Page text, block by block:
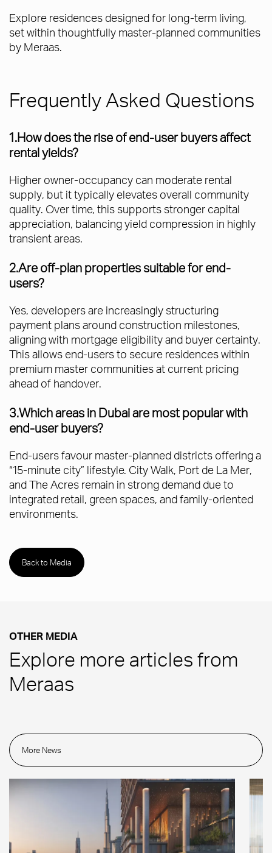
Explore residences designed for long-term living,
set within thoughtfully master-planned communities
by Meraas.
Frequently Asked Questions
1.How does the rise of end-user buyers affect
rental yields?
Higher owner-occupancy can moderate rental
supply, but it typically elevates overall community
quality. Over time, this supports stronger capital
appreciation, balancing yield compression in highly
transient areas.
2.Are off-plan properties suitable for end-
users?
Yes, developers are increasingly structuring
payment plans around construction milestones,
aligning with mortgage eligibility and buyer certainty.
This allows end-users to secure residences within
premium master communities at current pricing
ahead of handover.
3.Which areas in Dubai are most popular with
end-user buyers?
End-users favour master-planned districts offering a
“15-minute city” lifestyle. City Walk, Port de La Mer,
and The Acres remain in strong demand due to
integrated retail, green spaces, and family-oriented
environments.
Back to Media
OTHER MEDIA
Explore more articles from
Meraas
More News